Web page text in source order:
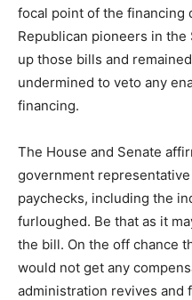
focal point of the financing
Republican pioneers in
up those bills and
undermined to veto any
financing.
The House and Senate
government
paychecks, including the
furloughed. Be that as it
the bill. On the off chance
would not get any
administration revives and